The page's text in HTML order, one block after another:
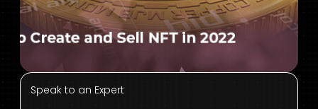
Speak to an Expert